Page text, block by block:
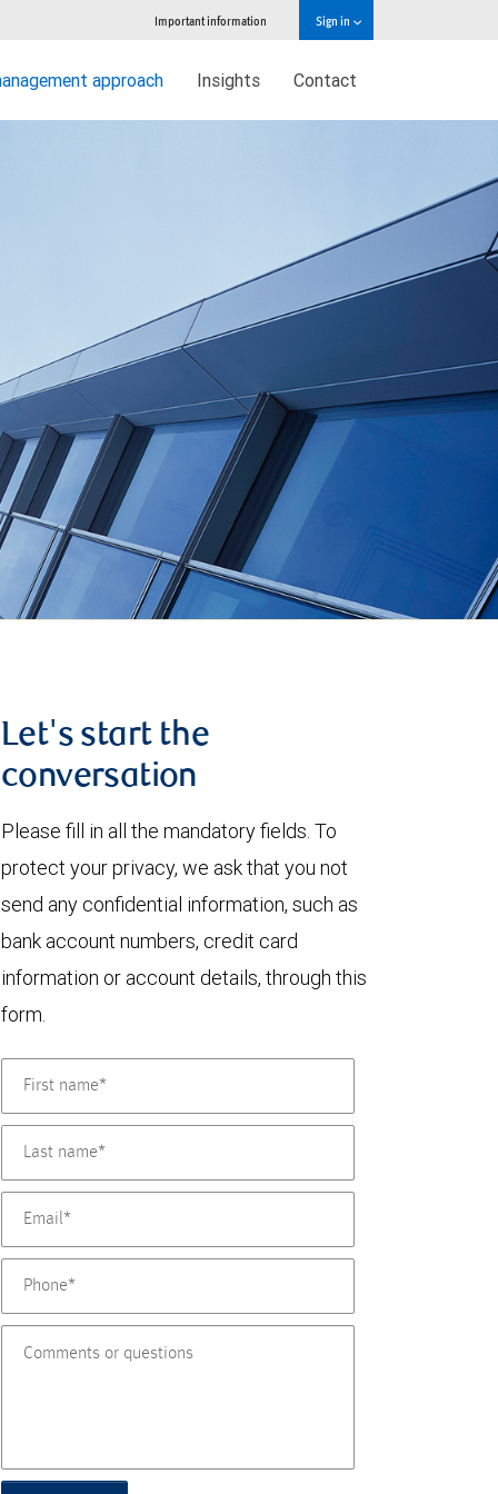
Important information Sign in
approach Insights Contact
Let's start the
conversation
Please fill in all the mandatory fields. To
protect your privacy, we ask that you not
send any confidential information, such as
bank account numbers, credit card
information or account details, through this
form.